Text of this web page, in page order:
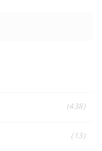
(438)
(13)